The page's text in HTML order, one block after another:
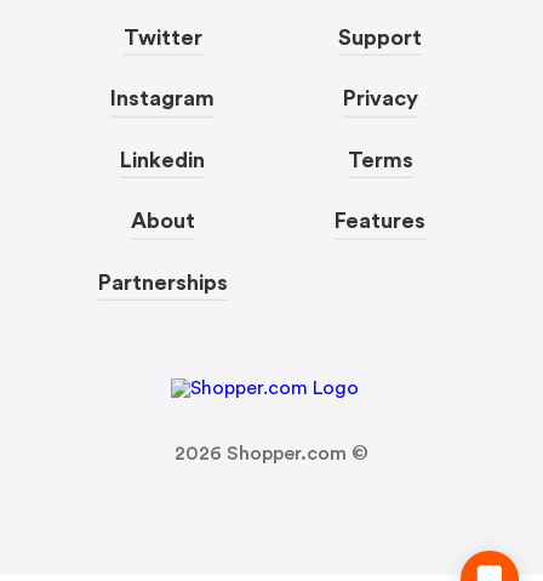
Twitter
Instagram
Linkedin
About
Partnerships
Support
Privacy
Terms
Features
2026 Shopper.com ©